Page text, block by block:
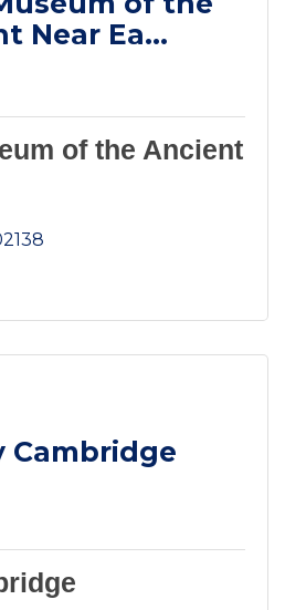
Near Ea...
of the Ancient
Cambridge